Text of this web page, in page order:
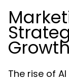
Growth
The rise of